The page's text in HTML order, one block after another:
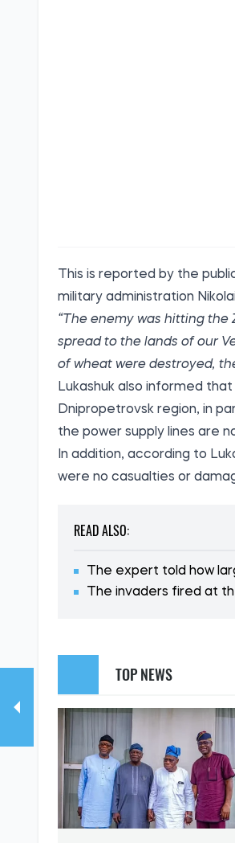
This is reported by the
military administration
“The enemy was hitting
spread to the lands of our
of wheat were destroyed,
Lukashuk also informed
Dnipropetrovsk region, in
the power supply lines are
In addition, according to
were no casualties or
READ ALSO:
The expert told how
The invaders fired at